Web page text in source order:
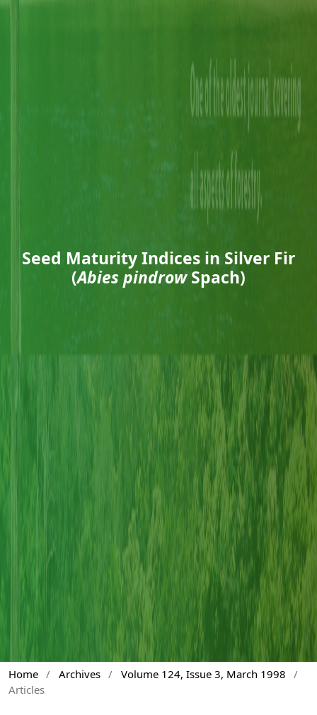
Seed Maturity Indices in Silver Fir
(Abies pindrowSpach)
Home / Archives / Volume 124, Issue 3, March 1998
/
Articles